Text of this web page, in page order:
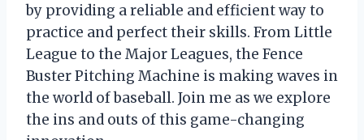
by providing a reliable and efficient way to
practice and perfect their skills. From Little
League to the Major Leagues, the Fence
Buster Pitching Machine is making waves in
the world of baseball. Join me as we explore
the ins and outs of this game-changing